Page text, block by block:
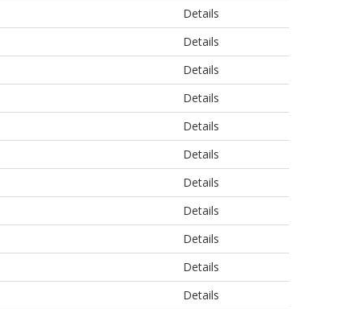
Details
Details
Details
Details
Details
Details
Details
Details
Details
Details
Details